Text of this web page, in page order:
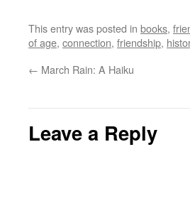
This entry was posted in books,
of age, connection, friendship,
← March Rain: A Haiku
Leave a Reply